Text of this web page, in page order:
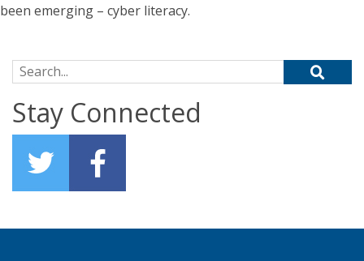
been emerging – cyber literacy.
Search for:
Stay Connected